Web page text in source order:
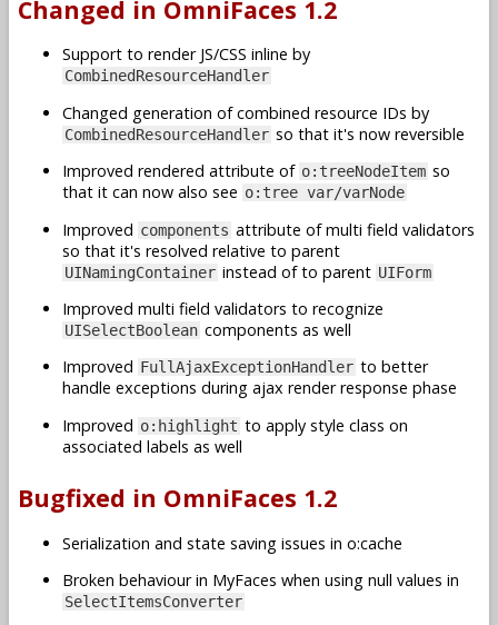
Changed in OmniFaces 1.2
Support to render JS/CSS inline by
CombinedResourceHandler
Changed generation of combined resource IDs by
CombinedResourceHandler so that it's now reversible
Improved rendered attribute of o:treeNodeItem so
that it can now also see o:tree var/varNode
Improved components attribute of multi field validators
so that it's resolved relative to parent
UINamingContainer instead of to parent UIForm
Improved multi field validators to recognize
UISelectBoolean components as well
Improved FullAjaxExceptionHandler to better
handle exceptions during ajax render response phase
Improved o:highlight to apply style class on
associated labels as well
Bugfixed in OmniFaces 1.2
Serialization and state saving issues in o:cache
Broken behaviour in MyFaces when using null values in
SelectItemsConverter